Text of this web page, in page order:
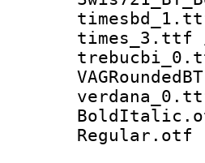
times_3.ttf
Regular.otf